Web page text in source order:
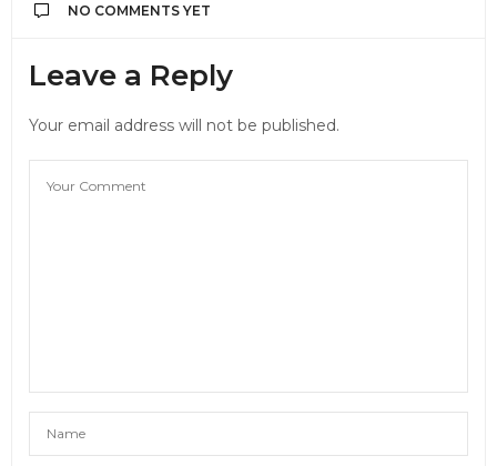
NO COMMENTS YET
Leave a Reply
Your email address will not be published.